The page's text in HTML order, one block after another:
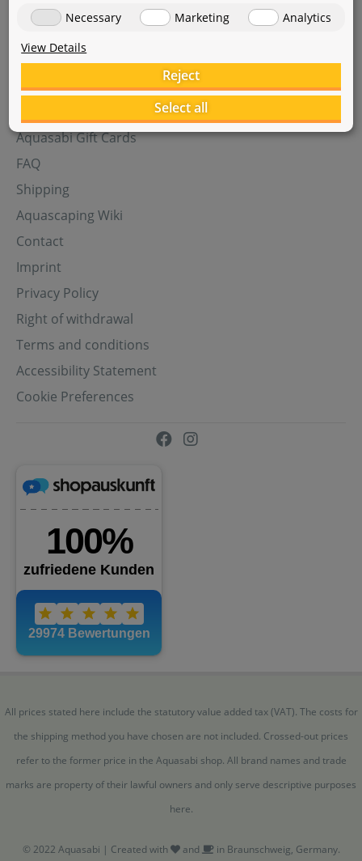
Aquasabi Gift Cards
FAQ
Shipping
Aquascaping Wiki
Contact
Imprint
Privacy Policy
Right of withdrawal
Terms and conditions
Accessibility Statement
Cookie Preferences
All prices stated here include the statutory value added tax (VAT). The costs for
the shipping method you have chosen are not included. Crossed-out prices
refer to the former price in the Aquasabi shop. All brand names and trade
marks are property of their lawful owners and only serve descriptive purposes
here.
© 2022 Aquasabi | Created with and in Braunschweig, Germany.
Necessary
Marketing
Analytics
View Details
Reject
Select all